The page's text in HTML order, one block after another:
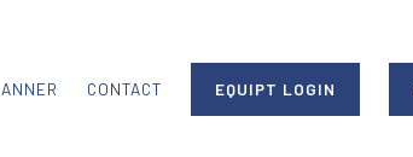
CONTACT EQUIPT LOGIN